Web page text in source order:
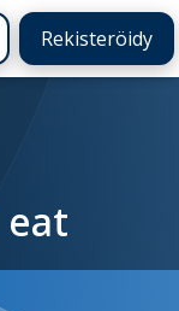
Rekisteröidy
eat